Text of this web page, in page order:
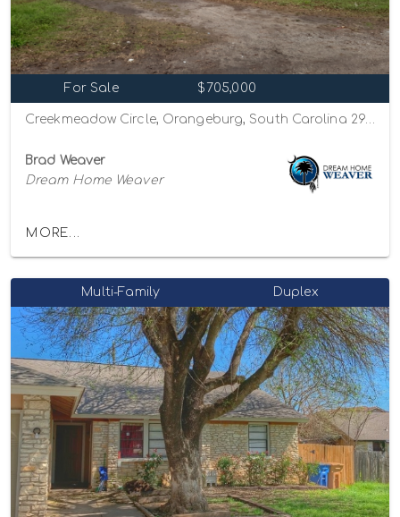
For Sale $705,000
Brad Weaver
Dream Home Weaver
MORE...
Multi-Family Duplex